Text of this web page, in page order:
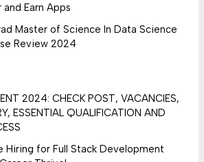
Earn Apps
Master of Science In Data Science
Review 2024
2024: CHECK POST, VACANCIES,
ESSENTIAL QUALIFICATION AND
Hiring for Full Stack Development